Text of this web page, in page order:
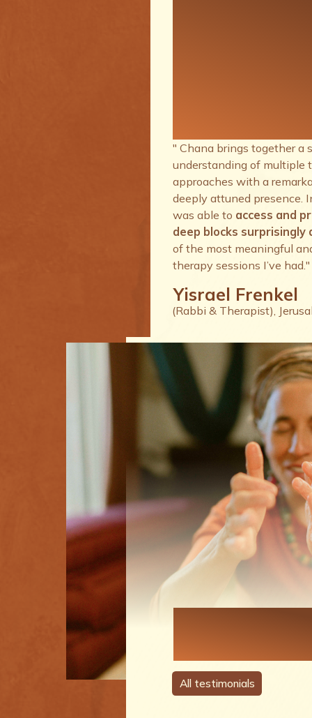
" Chana brings together a
understanding of multiple
approaches with a
deeply attuned presence.
was able to access and
deep blocks surprisingly
of the most meaningful
therapy sessions I’ve had."
Yisrael Frenkel
(Rabbi & Therapist),
Each
A Story
All testimonials